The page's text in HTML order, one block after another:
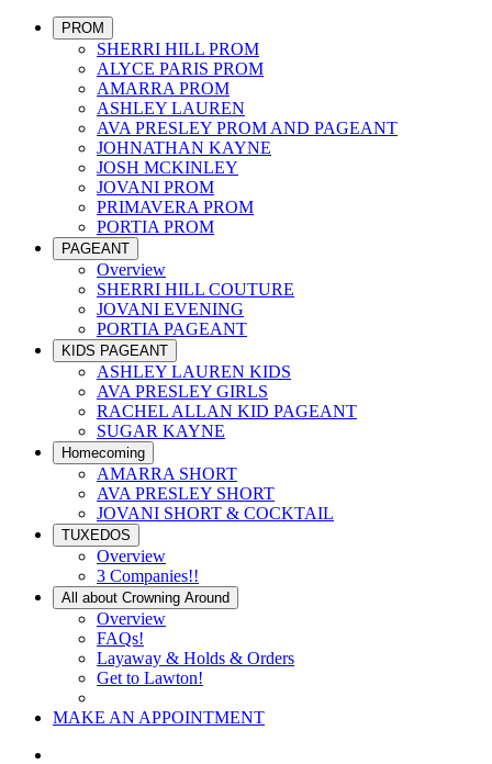
PROM
SHERRI HILL PROM
ALYCE PARIS PROM
AMARRA PROM
ASHLEY LAUREN
AVA PRESLEY PROM AND PAGEANT
JOHNATHAN KAYNE
JOSH MCKINLEY
JOVANI PROM
PRIMAVERA PROM
PORTIA PROM
PAGEANT
Overview
SHERRI HILL COUTURE
JOVANI EVENING
PORTIA PAGEANT
KIDS PAGEANT
ASHLEY LAUREN KIDS
AVA PRESLEY GIRLS
RACHEL ALLAN KID PAGEANT
SUGAR KAYNE
Homecoming
AMARRA SHORT
AVA PRESLEY SHORT
JOVANI SHORT & COCKTAIL
TUXEDOS
Overview
3 Companies!!
All about Crowning Around
Overview
FAQs!
Layaway & Holds & Orders
Get to Lawton!
MAKE AN APPOINTMENT